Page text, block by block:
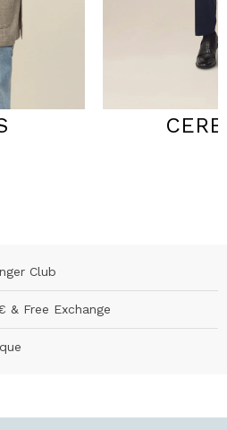
Club
& Free Exchange